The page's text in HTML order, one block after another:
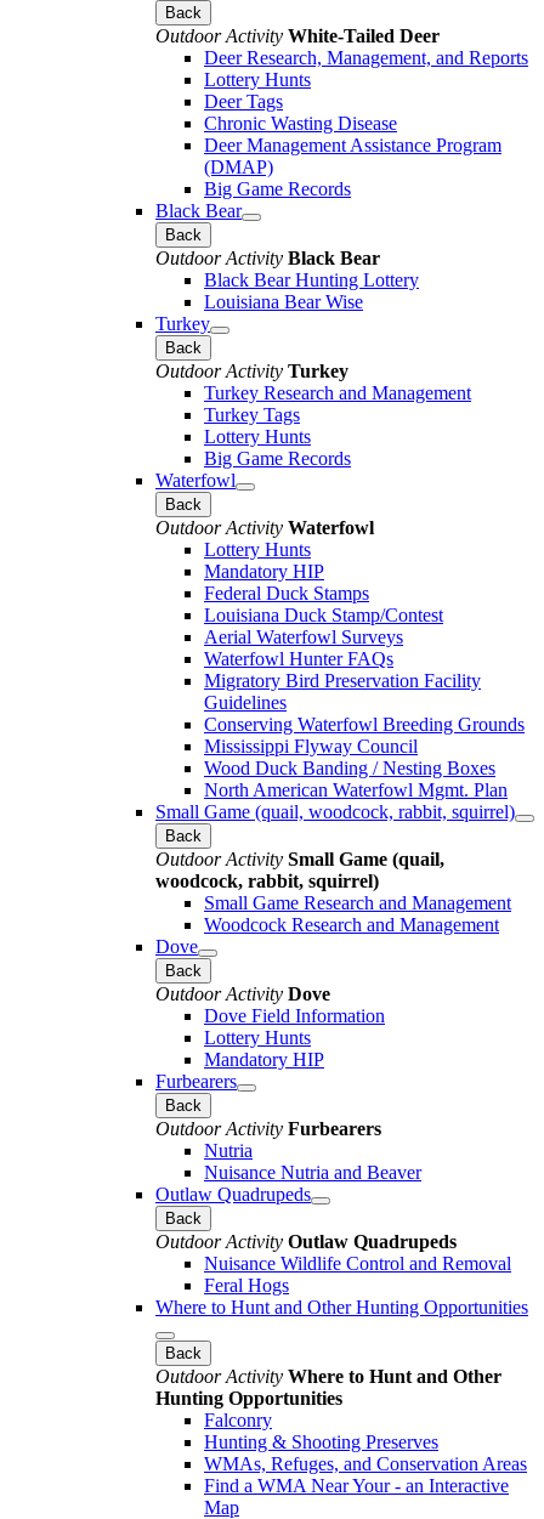
Back
Outdoor Activity White-Tailed Deer
Deer Research, Management, and Reports
Lottery Hunts
Deer Tags
Chronic Wasting Disease
Deer Management Assistance Program
(DMAP)
Big Game Records
Black Bear
Back
Outdoor Activity Black Bear
Black Bear Hunting Lottery
Louisiana Bear Wise
Turkey
Back
Outdoor Activity Turkey
Turkey Research and Management
Turkey Tags
Lottery Hunts
Big Game Records
Waterfowl
Back
Outdoor Activity Waterfowl
Lottery Hunts
Mandatory HIP
Federal Duck Stamps
Louisiana Duck Stamp/Contest
Aerial Waterfowl Surveys
Waterfowl Hunter FAQs
Migratory Bird Preservation Facility
Guidelines
Conserving Waterfowl Breeding Grounds
Mississippi Flyway Council
Wood Duck Banding / Nesting Boxes
North American Waterfowl Mgmt. Plan
Small Game (quail, woodcock, rabbit, squirrel)
Back
Outdoor Activity Small Game (quail,
woodcock, rabbit, squirrel)
Small Game Research and Management
Woodcock Research and Management
Dove
Back
Outdoor Activity Dove
Dove Field Information
Lottery Hunts
Mandatory HIP
Furbearers
Back
Outdoor Activity Furbearers
Nutria
Nuisance Nutria and Beaver
Outlaw Quadrupeds
Back
Outdoor Activity Outlaw Quadrupeds
Nuisance Wildlife Control and Removal
Feral Hogs
Where to Hunt and Other Hunting Opportunities
Back
Outdoor Activity Where to Hunt and Other
Hunting Opportunities
Falconry
Hunting & Shooting Preserves
WMAs, Refuges, and Conservation Areas
Find a WMA Near Your - an Interactive
Map